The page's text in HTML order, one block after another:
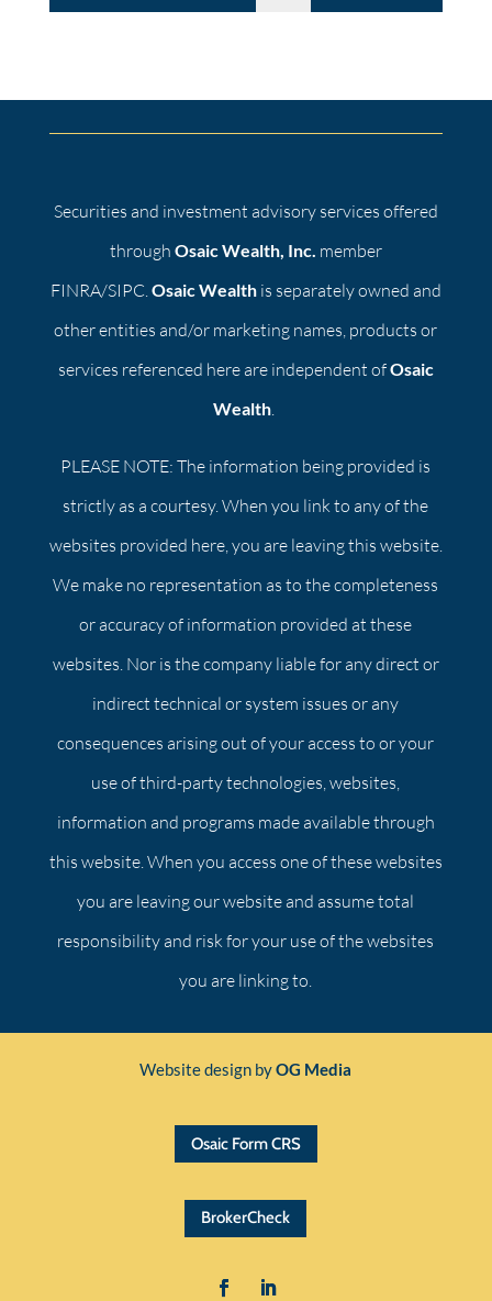
Securities and investment advisory services offered
through Osaic Wealth, Inc. member
FINRA/SIPC. Osaic Wealthis separately owned and
other entities and/or marketing names, products or
services referenced here are independent ofOsaic
Wealth
PLEASE NOTE: The information being provided is
strictly as a courtesy. When you link to any of the
websites provided here, you are leaving this website.
We make no representation as to the completeness
or accuracy of information provided at these
websites. Nor is the company liable for any direct or
indirect technical or system issues or any
consequences arising out of your access to or your
use of third-party technologies, websites,
information and programs made available through
this website. When you access one of these websites
you are leaving our website and assume total
responsibility and risk for your use of the websites
you are linking to.
Website design byOG Media
Osaic Form CRS
BrokerCheck